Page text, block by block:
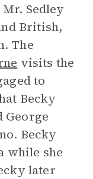
Sedley
British,
The
visits the
to
Becky
George
Becky
while she
later